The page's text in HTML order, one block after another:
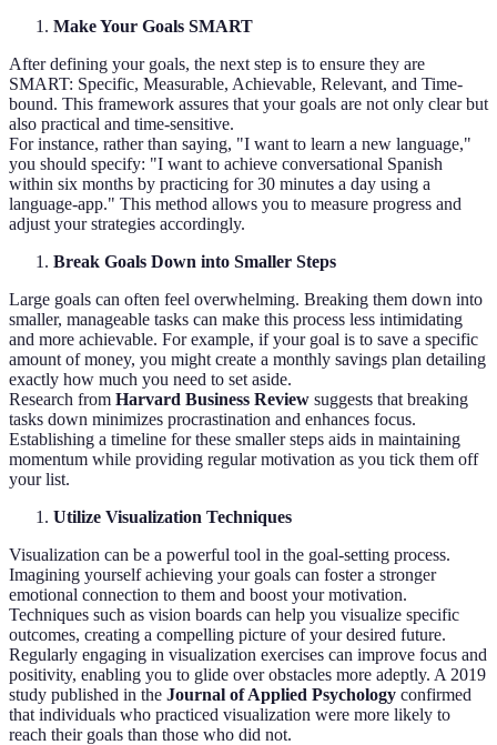
Make Your Goals SMART
After defining your goals, the next step is to ensure they are
SMART: Specific, Measurable, Achievable, Relevant, and Time-
bound. This framework assures that your goals are not only clear but
also practical and time-sensitive.
For instance, rather than saying, "I want to learn a new language,"
you should specify: "I want to achieve conversational Spanish
within six months by practicing for 30 minutes a day using a
language-app." This method allows you to measure progress and
adjust your strategies accordingly.
Break Goals Down into Smaller Steps
Large goals can often feel overwhelming. Breaking them down into
smaller, manageable tasks can make this process less intimidating
and more achievable. For example, if your goal is to save a specific
amount of money, you might create a monthly savings plan detailing
exactly how much you need to set aside.
Research from Harvard Business Review suggests that breaking
tasks down minimizes procrastination and enhances focus.
Establishing a timeline for these smaller steps aids in maintaining
momentum while providing regular motivation as you tick them off
your list.
Utilize Visualization Techniques
Visualization can be a powerful tool in the goal-setting process.
Imagining yourself achieving your goals can foster a stronger
emotional connection to them and boost your motivation.
Techniques such as vision boards can help you visualize specific
outcomes, creating a compelling picture of your desired future.
Regularly engaging in visualization exercises can improve focus and
positivity, enabling you to glide over obstacles more adeptly. A 2019
study published in the Journal of Applied Psychology confirmed
that individuals who practiced visualization were more likely to
reach their goals than those who did not.